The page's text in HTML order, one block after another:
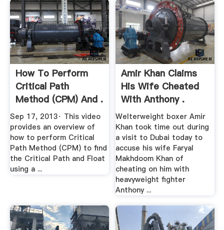
How To Perform
Critical Path
Method (CPM) And .
Sep 17, 2013· This video
provides an overview of
how to perform Critical
Path Method (CPM) to find
the Critical Path and Float
using a ...
Amir Khan Claims
His Wife Cheated
With Anthony .
Welterweight boxer Amir
Khan took time out during
a visit to Dubai today to
accuse his wife Faryal
Makhdoom Khan of
cheating on him with
heavyweight fighter
Anthony ...